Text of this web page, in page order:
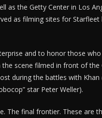
as the Getty Center in Los
as filming sites for Starfleet
and to honor those
scene filmed in front of the
during the battles with Khan
star Peter Weller).
The final frontier. These are